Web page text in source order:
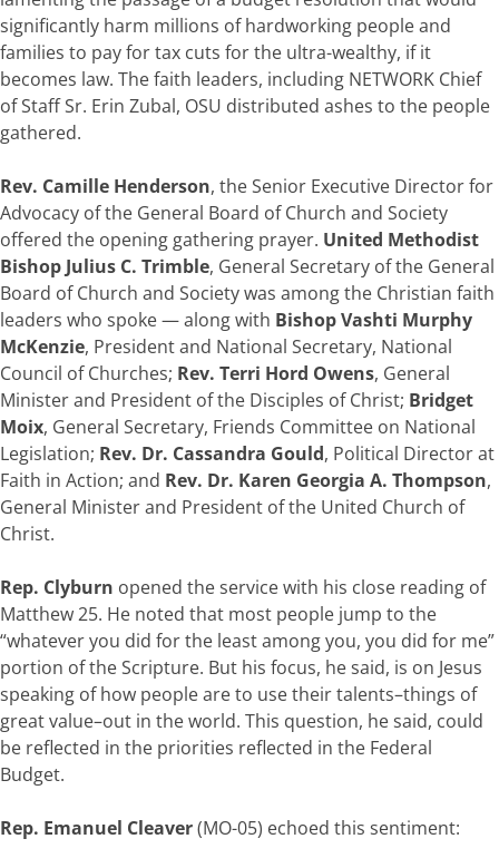
significantly harm millions of hardworking people and
families to pay for tax cuts for the ultra-wealthy, if it
becomes law. The faith leaders, including NETWORK Chief
of Staff Sr. Erin Zubal, OSU distributed ashes to the people
gathered.
Rev. Camille Henderson, the Senior Executive Director for
Advocacy of the General Board of Church and Society
offered the opening gathering prayer. United Methodist
Bishop Julius C. Trimble, General Secretary of the General
Board of Church and Society was among the Christian faith
leaders who spoke — along with Bishop Vashti Murphy
McKenzie, President and National Secretary, National
Council of Churches; Rev. Terri Hord Owens, General
Minister and President of the Disciples of Christ; Bridget
Moix, General Secretary, Friends Committee on National
Legislation; Rev. Dr. Cassandra Gould, Political Director at
Faith in Action; and Rev. Dr. Karen Georgia A. Thompson,
General Minister and President of the United Church of
Christ.
Rep. Clyburn opened the service with his close reading of
Matthew 25. He noted that most people jump to the
“whatever you did for the least among you, you did for me”
portion of the Scripture. But his focus, he said, is on Jesus
speaking of how people are to use their talents–things of
great value–out in the world. This question, he said, could
be reflected in the priorities reflected in the Federal
Budget.
Rep. Emanuel Cleaver(MO-05) echoed this sentiment: